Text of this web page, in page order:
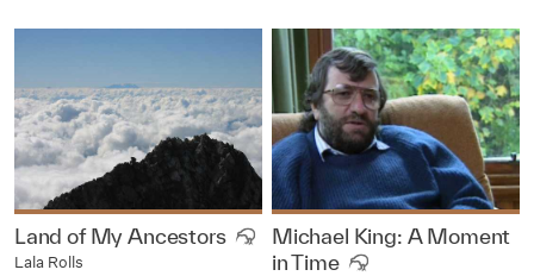
Land of My Ancestors
Lala Rolls
Michael King: A Moment
in Time